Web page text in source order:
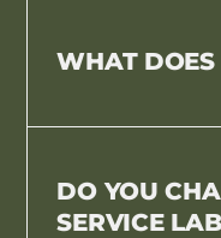
WHAT DOES
DO YOU
SERVICE